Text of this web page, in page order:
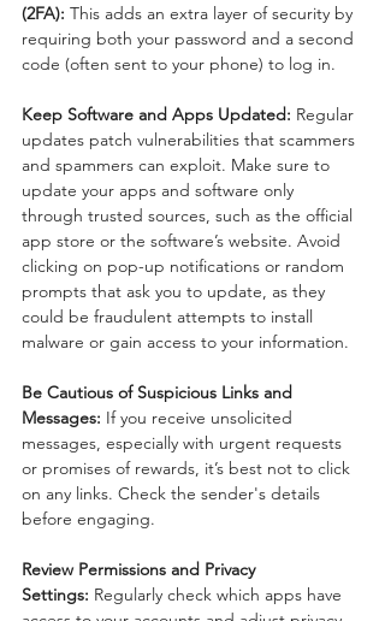
(2FA): This adds an extra layer of security by
requiring both your password and a second
code (often sent to your phone) to log in.
Keep Software and Apps Updated: Regular
updates patch vulnerabilities that scammers
and spammers can exploit. Make sure to
update your apps and software only
through trusted sources, such as the official
app store or the software’s website. Avoid
clicking on pop-up notifications or random
prompts that ask you to update, as they
could be fraudulent attempts to install
malware or gain access to your information.
Be Cautious of Suspicious Links and
Messages: If you receive unsolicited
messages, especially with urgent requests
or promises of rewards, it’s best not to click
on any links. Check the sender's details
before engaging.
Review Permissions and Privacy
Settings: Regularly check which apps have